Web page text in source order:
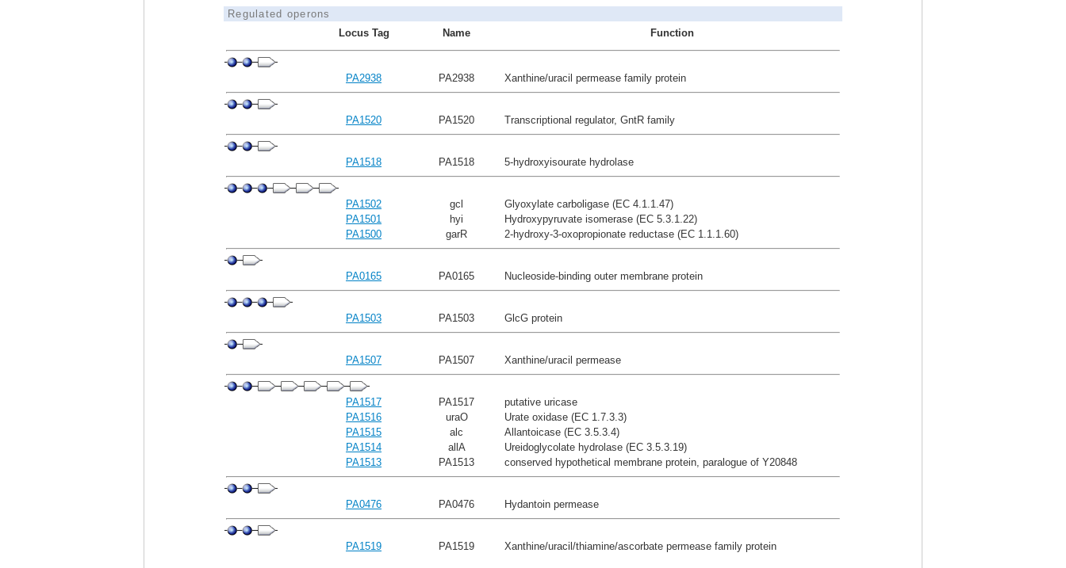
Regulated operons
Locus Tag
Name Function
PA2938 PA2938 Xanthine/uracil permease family protein
PA1520 PA1520 Transcriptional regulator, GntR family
PA1518 PA1518 5-hydroxyisourate hydrolase
PA1502 gcl
Glyoxylate carboligase (EC 4.1.1.47)
PA1501
hyi
Hydroxypyruvate isomerase (EC 5.3.1.22)
PA1500
garR 2-hydroxy-3-oxopropionate reductase (EC 1.1.1.60)
PA0165 PA0165 Nucleoside-binding outer membrane protein
PA1503 PA1503 GlcG protein
PA1507 PA1507 Xanthine/uracil permease
PA1517 PA1517
putative uricase
PA1516
uraO
Urate oxidase (EC 1.7.3.3)
PA1515
alc
Allantoicase (EC 3.5.3.4)
PA1514
allA
Ureidoglycolate hydrolase (EC 3.5.3.19)
PA1513
PA1513 conserved hypothetical membrane protein, paralogue of Y20848
PA0476 PA0476 Hydantoin permease
PA1519 PA1519 Xanthine/uracil/thiamine/ascorbate permease family protein